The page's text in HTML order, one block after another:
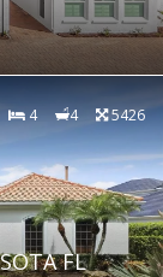
4 4 5426
FL